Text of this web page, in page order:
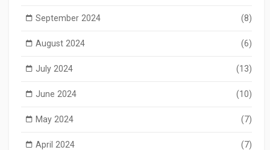
September 2024 (8)
August 2024 (6)
July 2024 (13)
June 2024 (10)
May 2024 (7)
April 2024 (7)